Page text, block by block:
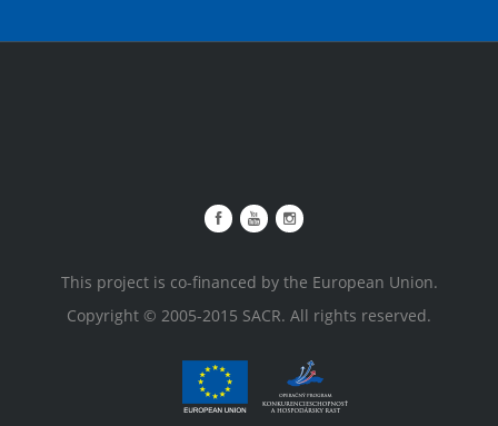
This project is co-financed by the European Union.
Copyright © 2005-2015 SACR. All rights reserved.